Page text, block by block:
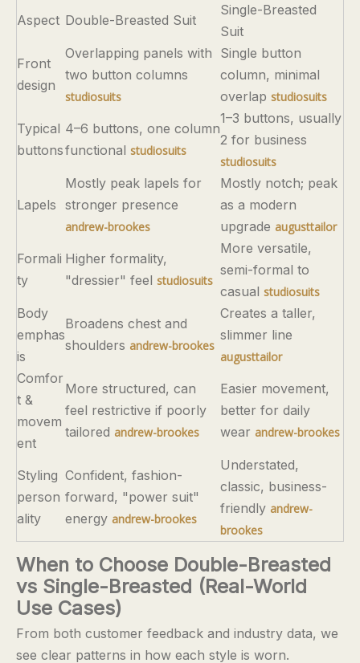
Aspect Double-Breasted Suit
Single-Breasted
Suit
Front
design
Overlapping panels with
two button columns
studiosuits
Single button
column, minimal
overlap studiosuits
Typical
buttons
4–6 buttons, one column
functional studiosuits
1–3 buttons, usually
2 for business
studiosuits
Lapels
Mostly peak lapels for
stronger presence
andrew-brookes
Mostly notch; peak
as a modern
upgrade augusttailor
Formali
ty
Higher formality,
"dressier" feel studiosuits
More versatile,
semi-formal to
casual studiosuits
Body
emphas
is
Broadens chest and
shoulders andrew-brookes
Creates a taller,
slimmer line
augusttailor
Comfor
t &
movem
ent
More structured, can
feel restrictive if poorly
tailored andrew-brookes
Easier movement,
better for daily
wear andrew-brookes
Styling
person
ality
Confident, fashion-
forward, "power suit"
energy andrew-brookes
Understated,
classic, business-
friendly andrew-
brookes
When to Choose Double-Breasted
vs Single-Breasted (Real-World
Use Cases)
From both customer feedback and industry data, we
see clear patterns in how each style is worn.